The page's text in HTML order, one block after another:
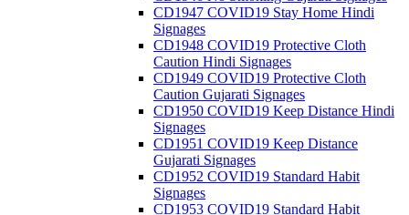
CD1947 COVID19 Stay Home Hindi
Signages
CD1948 COVID19 Protective Cloth
Caution Hindi Signages
CD1949 COVID19 Protective Cloth
Caution Gujarati Signages
CD1950 COVID19 Keep Distance Hindi
Signages
CD1951 COVID19 Keep Distance
Gujarati Signages
CD1952 COVID19 Standard Habit
Signages
CD1953 COVID19 Standard Habit